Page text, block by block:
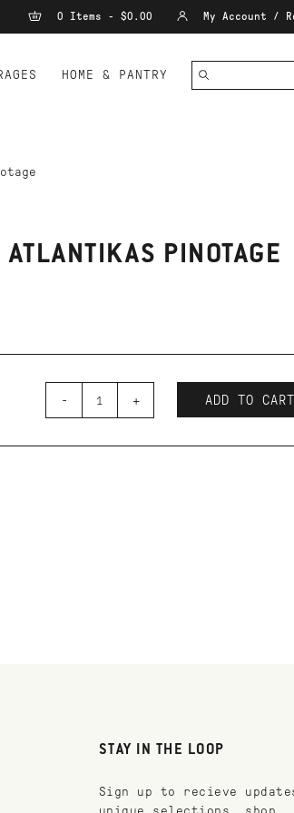
0 Items - $0.00 My Account /
HOME & PANTRY
PINOTAGE
- + ADD TO CART
STAY IN THE LOOP
Sign up to recieve